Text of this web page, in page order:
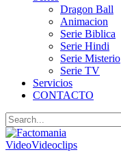
Dragon Ball
Animacion
Serie Biblica
Serie Hindi
Serie Misterio
Serie TV
Servicios
CONTACTO
VideoVideoclips